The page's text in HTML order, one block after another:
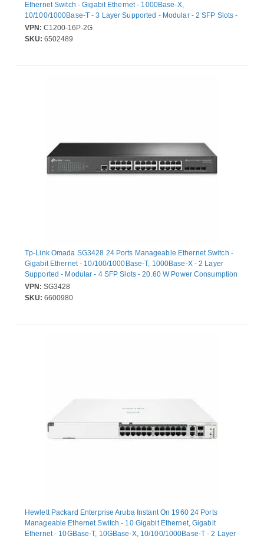
Ethernet Switch - Gigabit Ethernet - 1000Base-X,
10/100/1000Base-T - 3 Layer Supported - Modular - 2 SFP Slots -
154.50 W Power Consumption - 120 W PoE Budget - Optical
Fiber, Twisted Pair - PoE Ports - 1U - Rack-mountable
VPN: C1200-16P-2G
SKU: 6502489
Tp-Link Omada SG3428 24 Ports Manageable Ethernet Switch -
Gigabit Ethernet - 10/100/1000Base-T, 1000Base-X - 2 Layer
Supported - Modular - 4 SFP Slots - 20.60 W Power Consumption
- Twisted Pair, Optical Fiber - Rack-mountable, Desktop
VPN: SG3428
SKU: 6600980
Hewlett Packard Enterprise Aruba Instant On 1960 24 Ports
Manageable Ethernet Switch - 10 Gigabit Ethernet, Gigabit
Ethernet - 10GBase-T, 10GBase-X, 10/100/1000Base-T - 2 Layer